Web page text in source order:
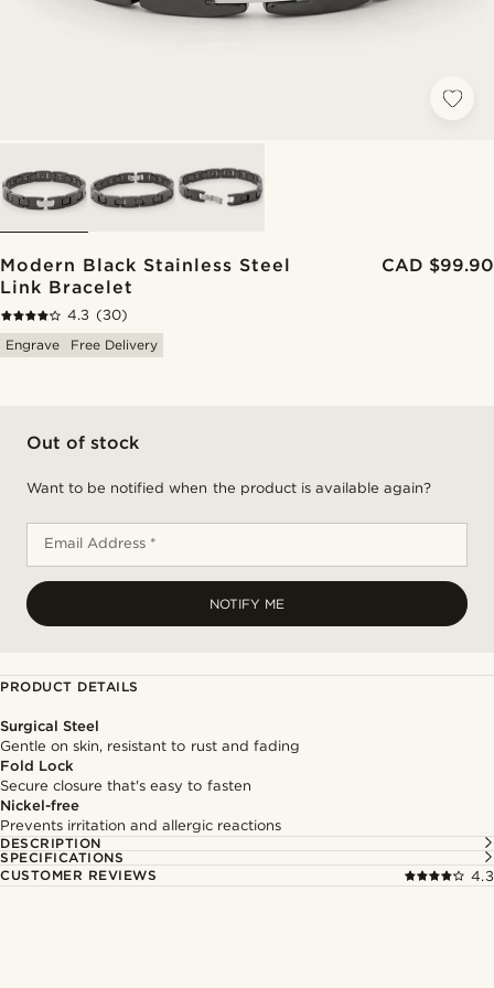
Modern Black Stainless Steel
Link Bracelet
CAD $99.90
4.3 (30)
Engrave
Free Delivery
Out of stock
Want to be notified when the product is available again?
Email Address *
NOTIFY ME
PRODUCT DETAILS
Surgical Steel
Gentle on skin, resistant to rust and fading
Fold Lock
Secure closure that's easy to fasten
Nickel-free
Prevents irritation and allergic reactions
DESCRIPTION
SPECIFICATIONS
CUSTOMER REVIEWS
4.3